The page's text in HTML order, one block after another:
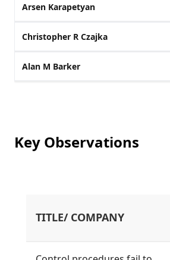
Arsen Karapetyan
Christopher R Czajka
Alan M Barker
Key Observations
TITLE/ COMPANY